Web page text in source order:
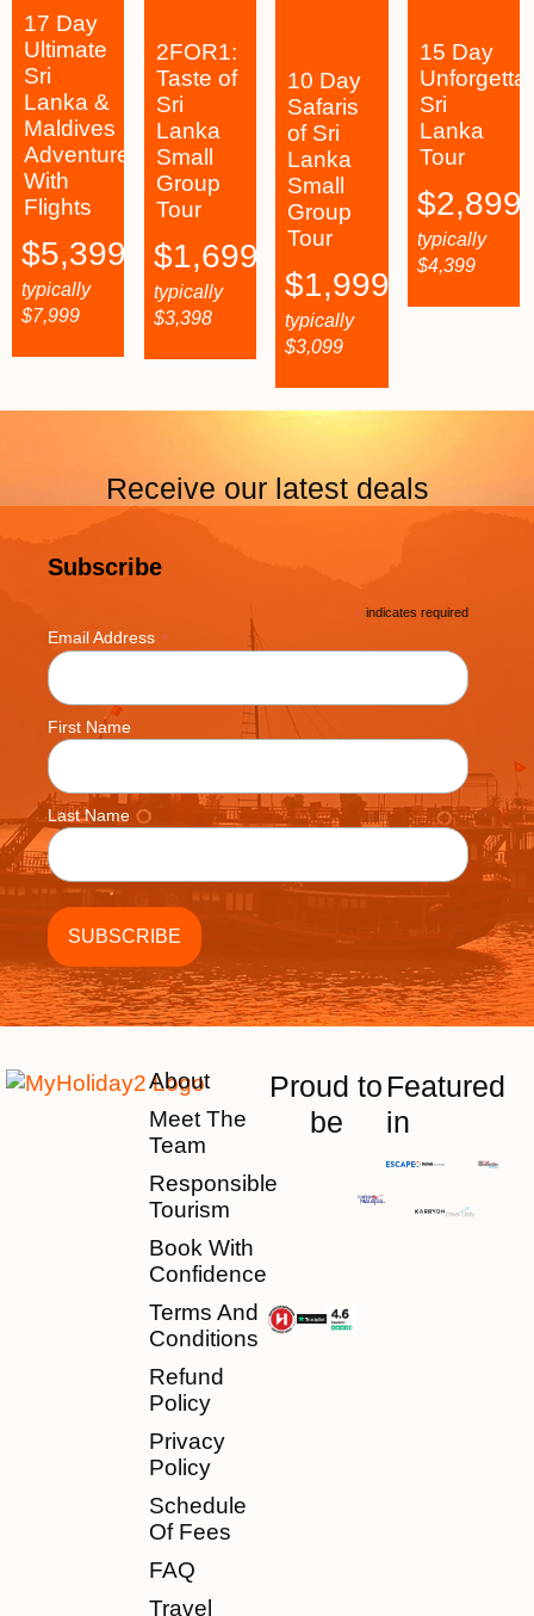
17 Day
Ultimate
Sri
Lanka &
Maldives
Adventure
With
Flights
$5,399
typically
$7,999
2FOR1:
Taste of
Sri
Lanka
Small
Group
Tour
$1,699
typically
$3,398
10 Day
Safaris
of Sri
Lanka
Small
Group
Tour
$1,999
typically
$3,099
15 Day
Sri
Lanka
Tour
$2,899
typically
$4,399
Receive our latest deals
Subscribe
* indicates required
Email Address *
First Name
Last Name
About
Meet The
Team
Responsible
Tourism
Book With
Confidence
Terms And
Conditions
Refund
Policy
Privacy
Policy
Schedule
Of Fees
FAQ
Travel
Proud to
be
Featured
in